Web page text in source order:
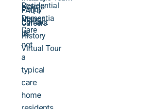
Holme
Manor
is
not
a
typical
care
home
Policy
Contact
us
Residential
Dementia
Care
FAQ's
Careers
History
Virtual Tour